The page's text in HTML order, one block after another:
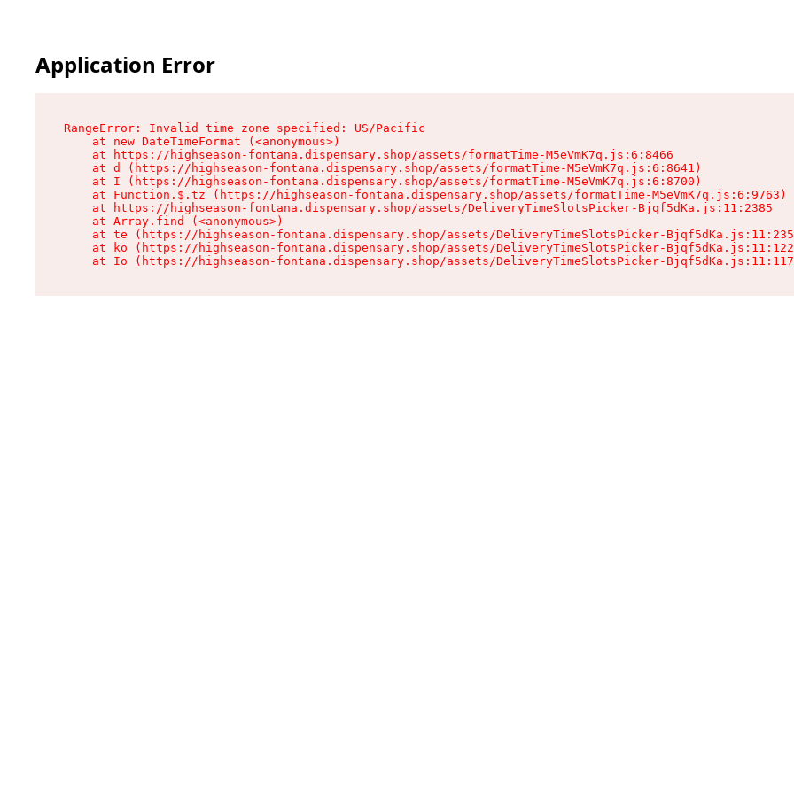
Application Error
RangeError: Invalid time zone specified: US/Pacific
    at new DateTimeFormat (<anonymous>)
    at https://highseason-fontana.dispensary.shop/assets/formatTime-M5eVmK7q.js:6:8466
    at d (https://highseason-fontana.dispensary.shop/assets/formatTime-M5eVmK7q.js:6:8641)
    at I (https://highseason-fontana.dispensary.shop/assets/formatTime-M5eVmK7q.js:6:8700)
    at Function.$.tz (https://highseason-fontana.dispensary.shop/assets/formatTime-M5eVmK7q.js:6:9763)
    at https://highseason-fontana.dispensary.shop/assets/DeliveryTimeSlotsPicker-Bjqf5dKa.js:11:2385
    at Array.find (<anonymous>)
at te (https://highseason-fontana.dispensary.shop/assets/DeliveryTimeSlotsPicker-
at ko (https://highseason-fontana.dispensary.shop/assets/DeliveryTimeSlotsPicker-
at Io (https://highseason-fontana.dispensary.shop/assets/DeliveryTimeSlotsPicker-